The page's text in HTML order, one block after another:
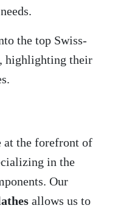
the top Swiss-
highlighting their
at the forefront of
in the
Our
allows us to